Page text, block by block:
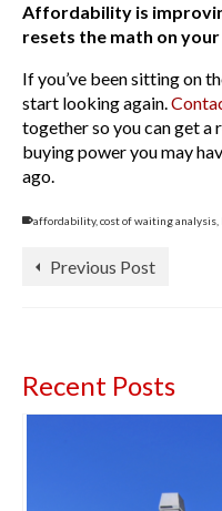
Affordability is
resets the math on
If you’ve been sitting on
start looking again.
together so you can get a
buying power you may
ago.
affordability, cost of waiting analysis
Previous Post
Recent Posts